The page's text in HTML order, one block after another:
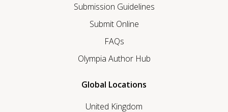
Submission Guidelines
Submit Online
FAQs
Olympia Author Hub
Global Locations
United Kingdom